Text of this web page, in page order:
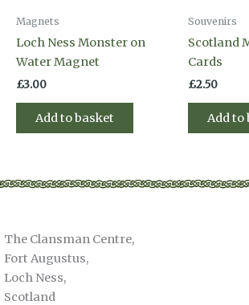
Magnets
Loch Ness Monster on
Water Magnet
£3.00
Add to basket
Souvenirs
Scotland
Cards
£2.50
Add to
The Clansman Centre,
Fort Augustus,
Loch Ness,
Scotland